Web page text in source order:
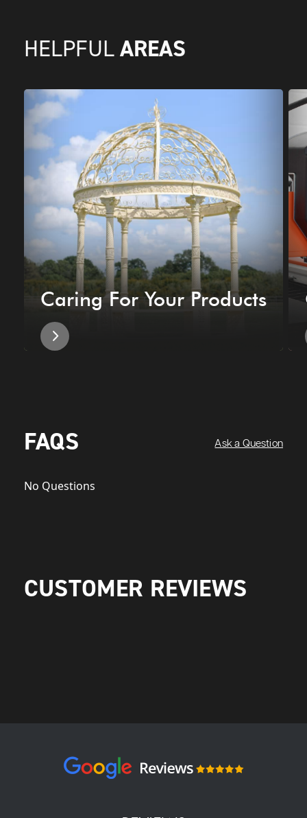
HELPFUL AREAS
Caring For Your Products
FAQS Ask a Question
No Questions
CUSTOMER REVIEWS